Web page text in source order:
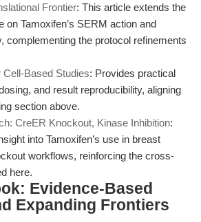
Frontier: This article extends the
on Tamoxifen’s SERM action and
complementing the protocol refinements
Cell-Based Studies: Provides practical
and result reproducibility, aligning
section above.
CreER Knockout, Kinase Inhibition:
into Tamoxifen’s use in breast
workflows, reinforcing the cross-
here.
Evidence-Based
Expanding Frontiers